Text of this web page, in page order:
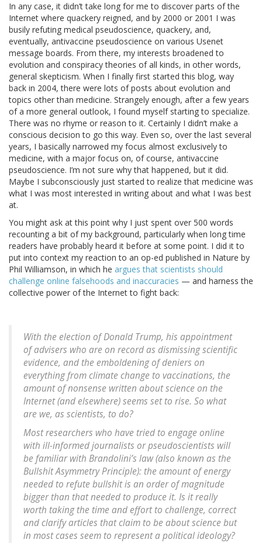
In any case, it didn’t take long for me to discover parts of the
Internet where quackery reigned, and by 2000 or 2001 I was
busily refuting medical pseudoscience, quackery, and,
eventually, antivaccine pseudoscience on various Usenet
message boards. From there, my interests broadened to
evolution and conspiracy theories of all kinds, in other words,
general skepticism. When I finally first started this blog, way
back in 2004, there were lots of posts about evolution and
topics other than medicine. Strangely enough, after a few years
of a more general outlook, I found myself starting to specialize.
There was no rhyme or reason to it. Certainly I didn’t make a
conscious decision to go this way. Even so, over the last several
years, I basically narrowed my focus almost exclusively to
medicine, with a major focus on, of course, antivaccine
pseudoscience. I’m not sure why that happened, but it did.
Maybe I subconsciously just started to realize that medicine was
what I was most interested in writing about and what I was best
at.
You might ask at this point why I just spent over 500 words
recounting a bit of my background, particularly when long time
readers have probably heard it before at some point. I did it to
put into context my reaction to an op-ed published in Nature by
Phil Williamson, in which he argues that scientists should
challenge online falsehoods and inaccuracies — and harness the
collective power of the Internet to fight back:
With the election of Donald Trump, his appointment
of advisers who are on record as dismissing scientific
evidence, and the emboldening of deniers on
everything from climate change to vaccinations, the
amount of nonsense written about science on the
Internet (and elsewhere) seems set to rise. So what
are we, as scientists, to do?
Most researchers who have tried to engage online
with ill-informed journalists or pseudoscientists will
be familiar with Brandolini’s law (also known as the
Bullshit Asymmetry Principle): the amount of energy
needed to refute bullshit is an order of magnitude
bigger than that needed to produce it. Is it really
worth taking the time and effort to challenge, correct
and clarify articles that claim to be about science but
in most cases seem to represent a political ideology?